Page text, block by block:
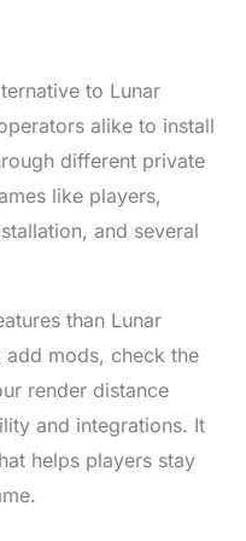
to Lunar
alike to install
different private
like players,
and several
than Lunar
mods, check the
render distance
and integrations. It
helps players stay